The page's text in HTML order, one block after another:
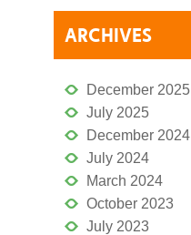
ARCHIVES
December 2025
July 2025
December 2024
July 2024
March 2024
October 2023
July 2023